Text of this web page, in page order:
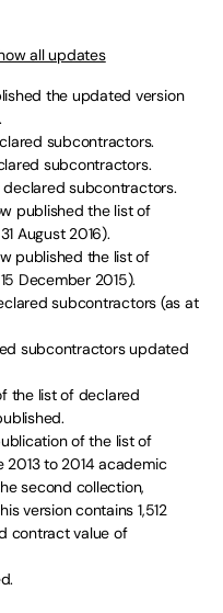
all updates
the updated version
subcontractors.
subcontractors.
subcontractors.
published the list of
August 2016).
published the list of
December 2015).
subcontractors (as at
subcontractors updated
the list of declared
of the list of
to 2014 academic
second collection,
version contains 1,512
contract value of